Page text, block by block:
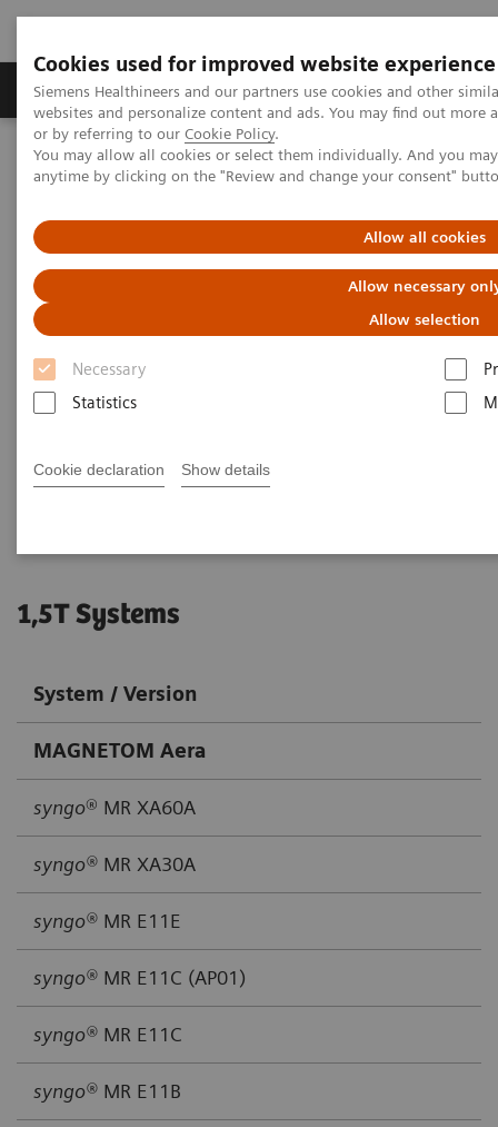
Cookies used for improved website experience
Siemens Healthineers and our partners use cookies and other
websites and personalize content and ads. You may find out
or by referring to our Cookie Policy.
You may allow all cookies or select them individually. And you
anytime by clicking on the "Review and change your consent"
Allow all cookies
Allow necessary
Allow selection
Necessary
Statistics
Cookie declaration Show details
Produits & Services À propos de
Home Services
IT Standards
DICOM Conformance Statements - Magnetic Resonance
DICOM Conformance
Statements - 1,5T Systems
Go back to DICOM overview
1,5T Systems
System / Version
MAGNETOM Aera
syngo® MR XA60A
syngo® MR XA30A
syngo® MR E11E
syngo® MR E11C (AP01)
syngo® MR E11C
syngo® MR E11B